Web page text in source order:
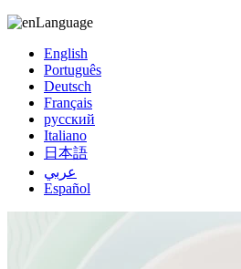
Language
English
Português
Deutsch
Français
русский
Italiano
日本語
عربي
Español